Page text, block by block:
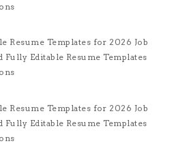
Resume Templates for 2026 Job
Fully Editable Resume Templates
Resume Templates for 2026 Job
Fully Editable Resume Templates